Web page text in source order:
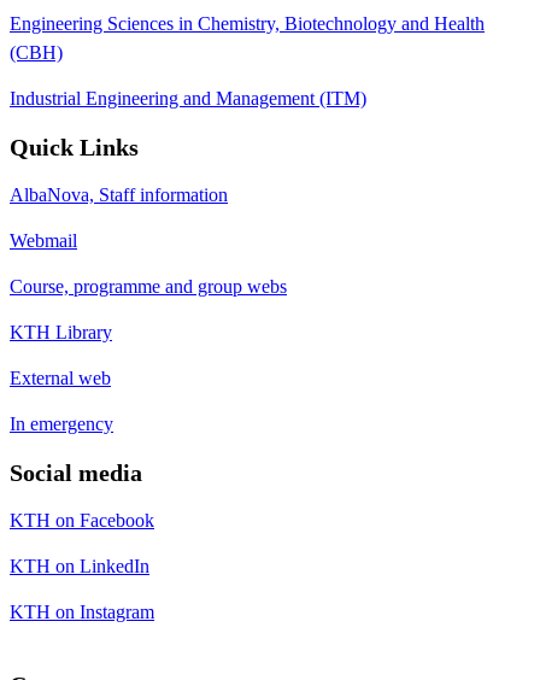
Engineering Sciences in Chemistry, Biotechnology and Health
(CBH)
Industrial Engineering and Management (ITM)
Quick Links
AlbaNova, Staff information
Webmail
Course, programme and group webs
KTH Library
External web
In emergency
Social media
KTH on Facebook
KTH on LinkedIn
KTH on Instagram